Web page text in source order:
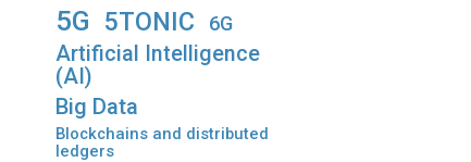
5G 5TONIC 6G
Artificial Intelligence
(AI)
Big Data
Blockchains and distributed
ledgers